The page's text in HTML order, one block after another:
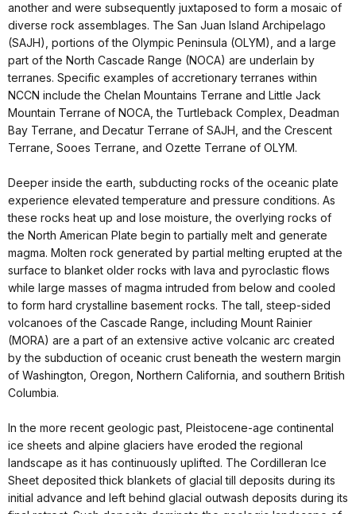
another and were subsequently juxtaposed to form a mosaic of
diverse rock assemblages. The San Juan Island Archipelago
(SAJH), portions of the Olympic Peninsula (OLYM), and a large
part of the North Cascade Range (NOCA) are underlain by
terranes. Specific examples of accretionary terranes within
NCCN include the Chelan Mountains Terrane and Little Jack
Mountain Terrane of NOCA, the Turtleback Complex, Deadman
Bay Terrane, and Decatur Terrane of SAJH, and the Crescent
Terrane, Sooes Terrane, and Ozette Terrane of OLYM.
Deeper inside the earth, subducting rocks of the oceanic plate
experience elevated temperature and pressure conditions. As
these rocks heat up and lose moisture, the overlying rocks of
the North American Plate begin to partially melt and generate
magma. Molten rock generated by partial melting erupted at the
surface to blanket older rocks with lava and pyroclastic flows
while large masses of magma intruded from below and cooled
to form hard crystalline basement rocks. The tall, steep-sided
volcanoes of the Cascade Range, including Mount Rainier
(MORA) are a part of an extensive active volcanic arc created
by the subduction of oceanic crust beneath the western margin
of Washington, Oregon, Northern California, and southern British
Columbia.
In the more recent geologic past, Pleistocene-age continental
ice sheets and alpine glaciers have eroded the regional
landscape as it has continuously uplifted. The Cordilleran Ice
Sheet deposited thick blankets of glacial till deposits during its
initial advance and left behind glacial outwash deposits during its